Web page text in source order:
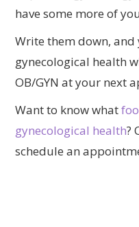
have some more of
Write them down,
gynecological health
OB/GYN at your next
Want to know what
gynecological health?
schedule an